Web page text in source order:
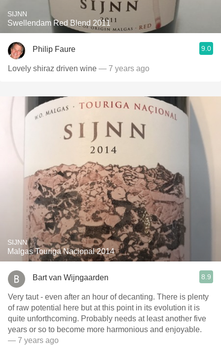
SIJNN
Swellendam Red Blend 2011
Philip Faure 9.0
Lovely shiraz driven wine — 7 years ago
SIJNN
Malgas Touriga Nacional 2014
Bart van Wijngaarden 8.9
Very taut - even after an hour of decanting. There is plenty
of raw potential here but at this point in its evolution it is
quite unforthcoming. Probably needs at least another five
years or so to become more harmonious and enjoyable.
— 7 years ago